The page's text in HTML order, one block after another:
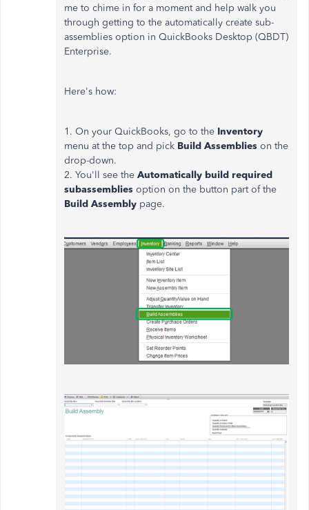
me to chime in for a moment and help walk you
through getting to the automatically create sub-
assemblies option in QuickBooks Desktop (QBDT)
Enterprise.
Here's how:
1. On your QuickBooks, go to the Inventory
menu at the top and pick Build Assemblies on the
drop-down.
2. You'll see the Automatically build required
subassemblies option on the button part of the
Build Assembly page.